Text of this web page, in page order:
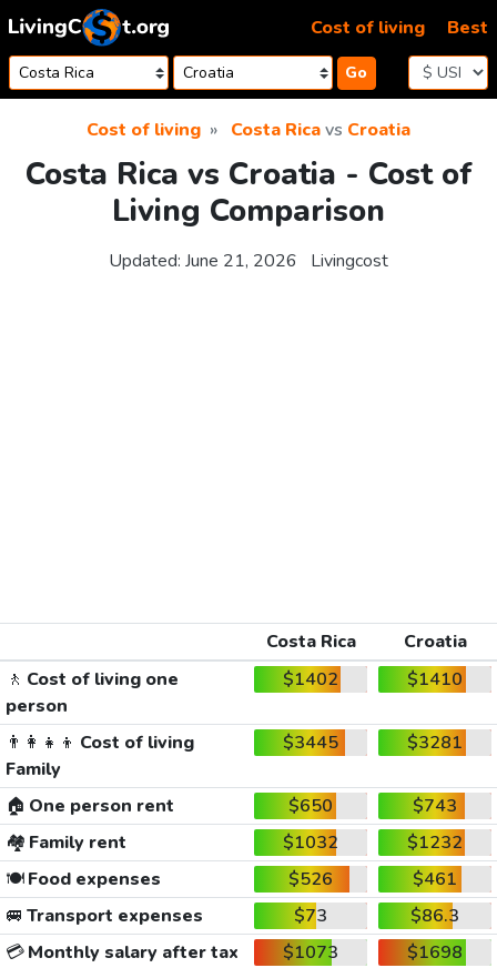
Skip to content
Go
Cost of living Best
Cost of living Costa Ricavs Croatia
Costa Rica vs Croatia - Cost of
Living Comparison
Updated: June 21, 2026 Livingcost
Costa Rica
Croatia
🚶 Cost of living one
person
$1402 $1410
👨‍👩‍👧‍👦 Cost of living
Family
$3445 $3281
🏠 One person rent $650
$743
🏘️ Family rent $1032
$1232
🍽️Food expenses $526
$461
🚐 Transport expenses $73
$86.3
💳Monthly salary after tax $1073
$1698